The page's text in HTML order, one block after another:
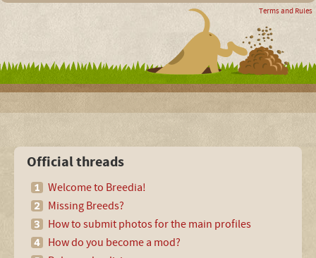
Terms and Rules
Official threads
Welcome to Breedia!
Missing Breeds?
How to submit photos for the main profiles
How do you become a mod?